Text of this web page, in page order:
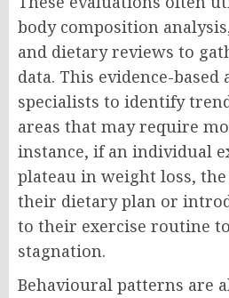
body composition
and dietary reviews to
data. This evidence-based
specialists to identify
areas that may require
instance, if an individual
plateau in weight loss,
their dietary plan or
to their exercise routine
stagnation.
Behavioural patterns are